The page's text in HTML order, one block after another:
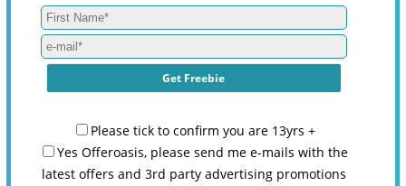
Please tick to confirm you are 13yrs +
Yes Offeroasis, please send me e-mails with the
latest offers and 3rd party advertising promotions